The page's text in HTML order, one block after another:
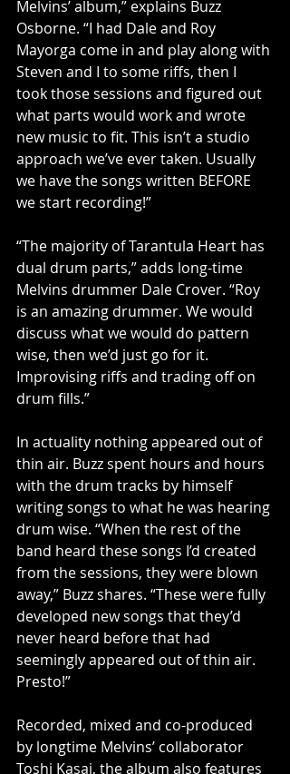
Melvins’ album,” explains Buzz
Osborne. “I had Dale and Roy
Mayorga come in and play along with
Steven and I to some riffs, then I
took those sessions and figured out
what parts would work and wrote
new music to fit. This isn’t a studio
approach we’ve ever taken. Usually
we have the songs written BEFORE
we start recording!”
“The majority of Tarantula Heart has
dual drum parts,” adds long-time
Melvins drummer Dale Crover. “Roy
is an amazing drummer. We would
discuss what we would do pattern
wise, then we’d just go for it.
Improvising riffs and trading off on
drum fills.”
In actuality nothing appeared out of
thin air. Buzz spent hours and hours
with the drum tracks by himself
writing songs to what he was hearing
drum wise. “When the rest of the
band heard these songs I’d created
from the sessions, they were blown
away,” Buzz shares. “These were fully
developed new songs that they’d
never heard before that had
seemingly appeared out of thin air.
Presto!”
Recorded, mixed and co-produced
by longtime Melvins’ collaborator
Toshi Kasai, the album also features